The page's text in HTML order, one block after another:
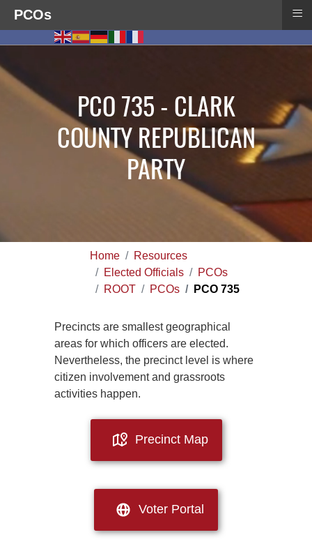
PCO 735 - CLARK
COUNTY REPUBLICAN
PARTY
Home
Resources
Elected Officials
PCOs
ROOT
PCOs PCO 735
Precincts are smallest geographical
areas for which officers are elected.
Nevertheless, the precinct level is where
citizen involvement and grassroots
activities happen.
Precinct Map
Voter Portal
PCOs ≡